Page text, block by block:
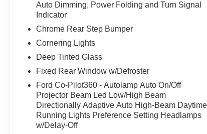
Auto Dimming, Power Folding and Turn Signal
Indicator
Chrome Rear Step Bumper
Cornering Lights
Deep Tinted Glass
Fixed Rear Window w/Defroster
Ford Co-Pilot360 - Autolamp Auto On/Off
Projector Beam Led Low/High Beam
Directionally Adaptive Auto High-Beam Daytime
Running Lights Preference Setting Headlamps
w/Delay-Off